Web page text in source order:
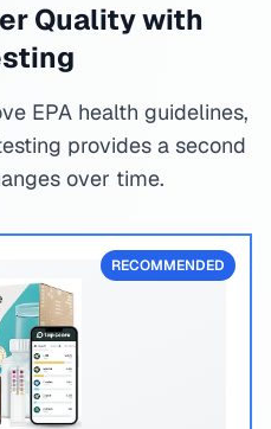
Quality with
EPA health guidelines,
provides a second
over time.
RECOMMENDED